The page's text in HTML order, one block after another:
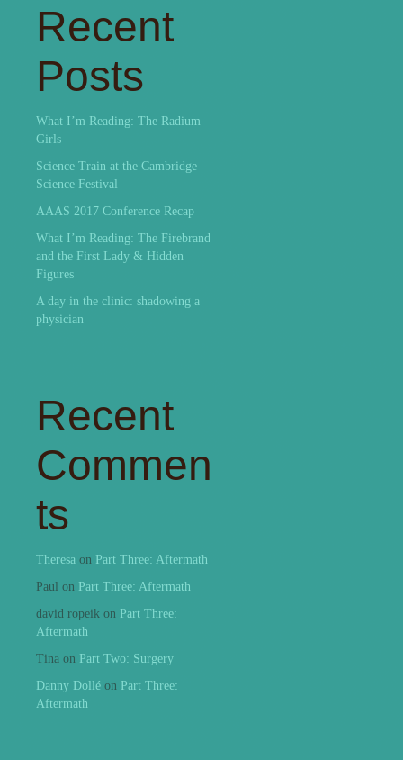
Recent
Posts
What I’m Reading: The Radium
Girls
Science Train at the Cambridge
Science Festival
AAAS 2017 Conference Recap
What I’m Reading: The Firebrand
and the First Lady & Hidden
Figures
A day in the clinic: shadowing a
physician
Recent
Commen
ts
Theresa on Part Three: Aftermath
Paul on Part Three: Aftermath
david ropeik on Part Three:
Aftermath
Tina on Part Two: Surgery
Danny Dollé on Part Three:
Aftermath